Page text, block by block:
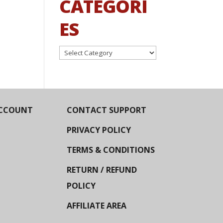
CATEGORI
ES
Categories
CONTACT SUPPORT
PRIVACY POLICY
TERMS & CONDITIONS
RETURN / REFUND
POLICY
AFFILIATE AREA